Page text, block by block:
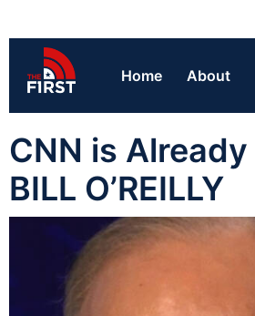
Home About
CNN is Already
BILL O’REILLY